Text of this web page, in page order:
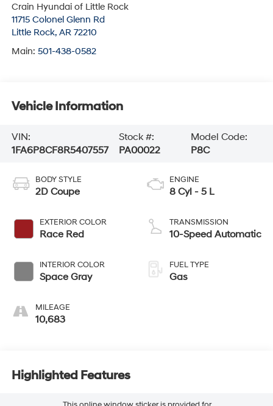
Crain Hyundai of Little Rock
11715 Colonel Glenn Rd
Little Rock, AR 72210
Main: 501-438-0582
Vehicle Information
VIN:
1FA6P8CF8R5407557
Stock #:
PA00022
Model Code:
P8C
BODY STYLE
2D Coupe
EXTERIOR COLOR
Race Red
INTERIOR COLOR
Space Gray
MILEAGE
10,683
ENGINE
8 Cyl - 5 L
TRANSMISSION
10-Speed Automatic
FUEL TYPE
Gas
Highlighted Features